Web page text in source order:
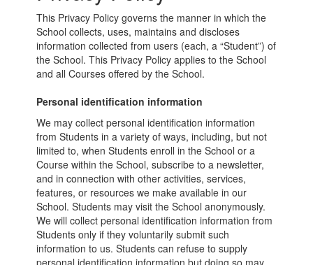
This Privacy Policy governs the manner in which the
School collects, uses, maintains and discloses
information collected from users (each, a “Student”) of
the School. This Privacy Policy applies to the School
and all Courses offered by the School.
Personal identification information
We may collect personal identification information
from Students in a variety of ways, including, but not
limited to, when Students enroll in the School or a
Course within the School, subscribe to a newsletter,
and in connection with other activities, services,
features, or resources we make available in our
School. Students may visit the School anonymously.
We will collect personal identification information from
Students only if they voluntarily submit such
information to us. Students can refuse to supply
personal identification information but doing so may